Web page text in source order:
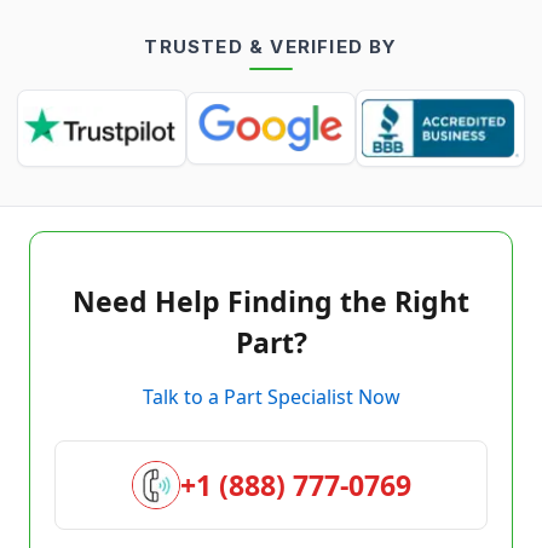
TRUSTED & VERIFIED BY
Need Help Finding the Right
Part?
Talk to a Part Specialist Now
+1 (888) 777-0769